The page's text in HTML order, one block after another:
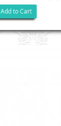
Add to Cart